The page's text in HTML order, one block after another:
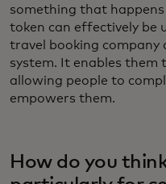
something that
token can effectively be
travel booking company
system. It enables them
allowing people to
empowers them.
How do you